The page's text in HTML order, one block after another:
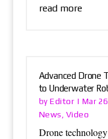
read more
Advanced Drone
to Underwater
byEditor | Mar
News Video
Drone